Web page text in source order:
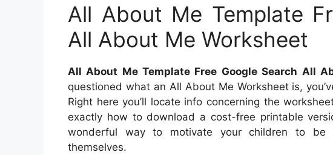
All About Me Template
All About Me Worksheet
All About Me Template Free Google Search All
questioned what an All About Me Worksheet is,
Right here you’ll locate info concerning the
exactly how to download a cost-free printable
wonderful way to motivate your children to
themselves.